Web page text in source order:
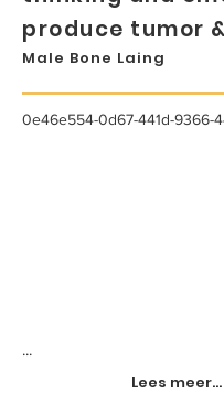
produce tumor
Male Bone Laing
0e46e554-0d67-441d-9366-
...
Lees meer...